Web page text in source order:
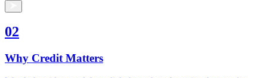
02
Why Credit Matters